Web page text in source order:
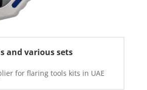
and various sets
for flaring tools kits in UAE